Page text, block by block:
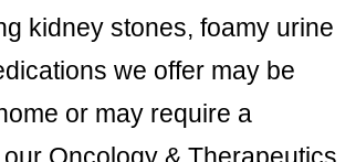
kidney stones, foamy urine
we offer may be
or may require a